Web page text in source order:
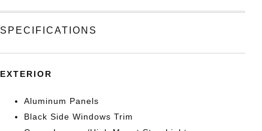
SPECIFICATIONS
EXTERIOR
Aluminum Panels
Black Side Windows Trim